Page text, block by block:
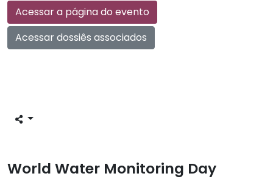
Acessar a página do evento
Acessar dossiês associados
World Water Monitoring Day